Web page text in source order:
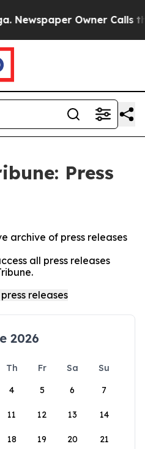
Owner Calls the
Press
archive of press releases
all press releases
2026
Th Fr Sa
Su
4 5 6 7
11 12 13 14
18 19 20 21